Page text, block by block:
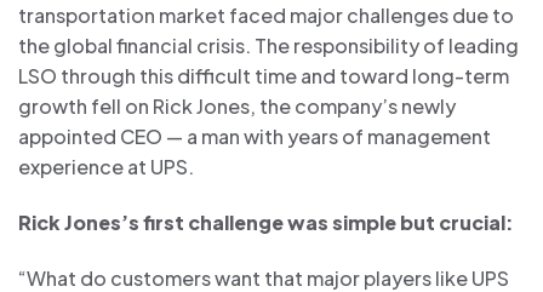
transportation market faced major challenges due to
the global financial crisis. The responsibility of leading
LSO through this difficult time and toward long-term
growth fell on Rick Jones, the company’s newly
appointed CEO — a man with years of management
experience at UPS.
Rick Jones’s first challenge was simple but crucial:
“What do customers want that major players like UPS